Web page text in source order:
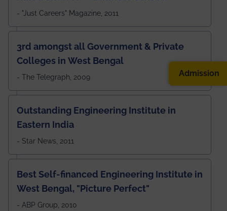
- "Just Careers" Magazine, 2011
3rd amongst all Government & Private
Colleges in West Bengal
- The Telegraph, 2009
Outstanding Engineering Institute in
Eastern India
- Star News, 2011
Best Self-financed Engineering Institute in
West Bengal, "Picture Perfect"
- ABP Group, 2010
Admission